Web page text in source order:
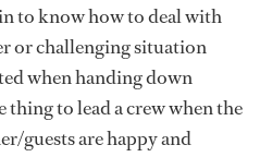
to know how to deal with
or challenging situation
when handing down
thing to lead a crew when the
guests are happy and